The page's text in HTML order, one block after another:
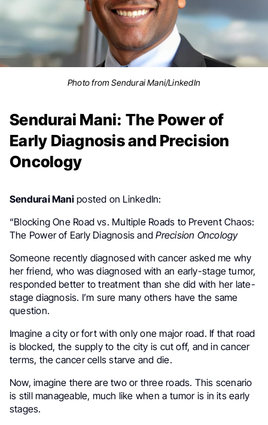
Photo from Sendurai Mani/LinkedIn
Sendurai Mani: The Power of
Early Diagnosis and Precision
Oncology
Sendurai Maniposted on LinkedIn:
“Blocking One Road vs. Multiple Roads to Prevent Chaos:
The Power of Early Diagnosis andPrecision Oncology
Someone recently diagnosed with cancer asked me why
her friend, who was diagnosed with an early-stage tumor,
responded better to treatment than she did with her late-
stage diagnosis. I’m sure many others have the same
question.
Imagine a city or fort with only one major road. If that road
is blocked, the supply to the city is cut off, and in cancer
terms, the cancer cells starve and die.
Now, imagine there are two or three roads. This scenario
is still manageable, much like when a tumor is in its early
stages.